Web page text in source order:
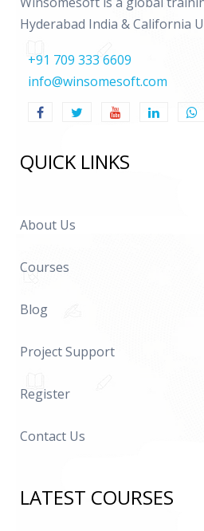
Hyderabad India & California
+91 709 333 6609
info@winsomesoft.com
QUICK LINKS
About Us
Courses
Blog
Project Support
Register
Contact Us
LATEST COURSES